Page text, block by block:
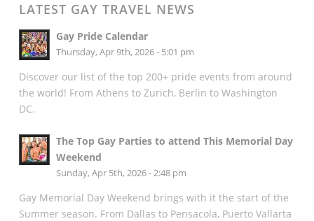
LATEST GAY TRAVEL NEWS
Gay Pride Calendar
Thursday, Apr 9th, 2026 - 5:01 pm
Discover our list of the top 200+ pride events from around
the world! From Athens to Zurich, Berlin to Washington
DC.
The Top Gay Parties to attend This Memorial Day
Weekend
Sunday, Apr 5th, 2026 - 2:48 pm
Gay Memorial Day Weekend brings with it the start of the
Summer season. From Dallas to Pensacola, Puerto Vallarta